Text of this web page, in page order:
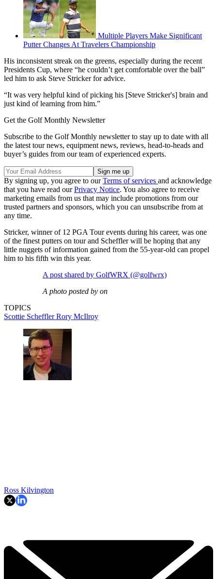
Multiple Players Make Significant
Putter Changes At Travelers Championship
His inconsistent streak on the greens, especially during the recent
Presidents Cup, where “he couldn’t get comfortable over the ball”
led him to ask Steve Stricker for advice.
“It was very helpful kind of picking his [Steve Stricker's] brain and
just kind of learning from him.”
Get the Golf Monthly Newsletter
Subscribe to the Golf Monthly newsletter to stay up to date with all
the latest tour news, equipment news, reviews, head-to-heads and
buyer’s guides from our team of experienced experts.
By signing up, you agree to ourTerms of services and acknowledge
that you have read ourPrivacy Notice. You also agree to receive
marketing emails from us that may include promotions from our
trusted partners and sponsors, which you can unsubscribe from at
any time.
Stricker, winner of 12 PGA Tour events during his career, was one
of the finest putters on tour and Scheffler will be hoping that any
little nuggets of information gained from the 55-year-old can propel
him to his fifth win this year.
A post shared by GolfWRX (@golfwrx)
A photo posted by on
TOPICS
Scottie SchefflerRory McIlroy
Ross Kilvington